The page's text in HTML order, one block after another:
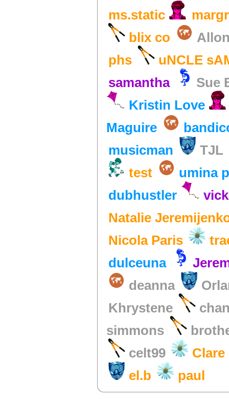
ms.static
blix co
phs
uNCLE
samantha
Sue
Kristin Love
Maguire
musicman
TJL
test
umina
dubhustler
Natalie
Nicola Paris
dulceuna
deanna
Khrystene
simmons
celt99
el.b
paul